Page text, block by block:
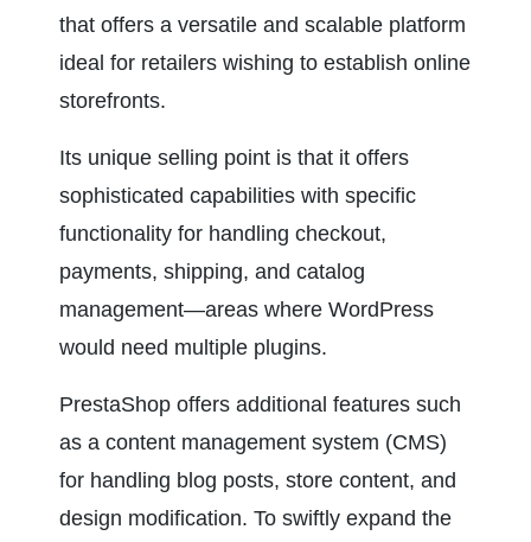
that offers a versatile and scalable platform
ideal for retailers wishing to establish online
storefronts.
Its unique selling point is that it offers
sophisticated capabilities with specific
functionality for handling checkout,
payments, shipping, and catalog
management—areas where WordPress
would need multiple plugins.
PrestaShop offers additional features such
as a content management system (CMS)
for handling blog posts, store content, and
design modification. To swiftly expand the